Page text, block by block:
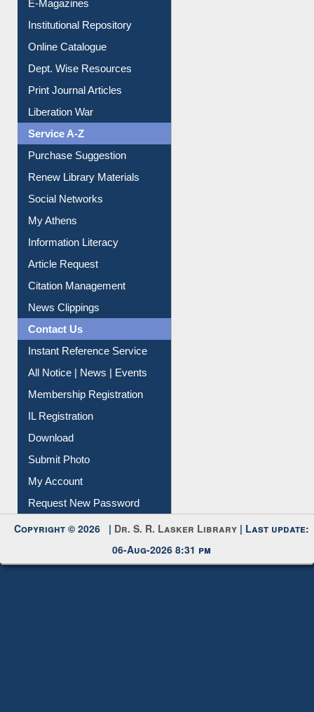
Institutional Repository
Online Catalogue
Dept. Wise Resources
Print Journal Articles
Liberation War
Service A-Z
Purchase Suggestion
Renew Library Materials
Social Networks
My Athens
Information Literacy
Article Request
Citation Management
News Clippings
Contact Us
Instant Reference Service
All Notice | News | Events
Membership Registration
IL Registration
Download
Submit Photo
My Account
Request New Password
Copyright © 2026 |Dr. S. R. Lasker Library| Last update:
06-Aug-2026 8:31 pm